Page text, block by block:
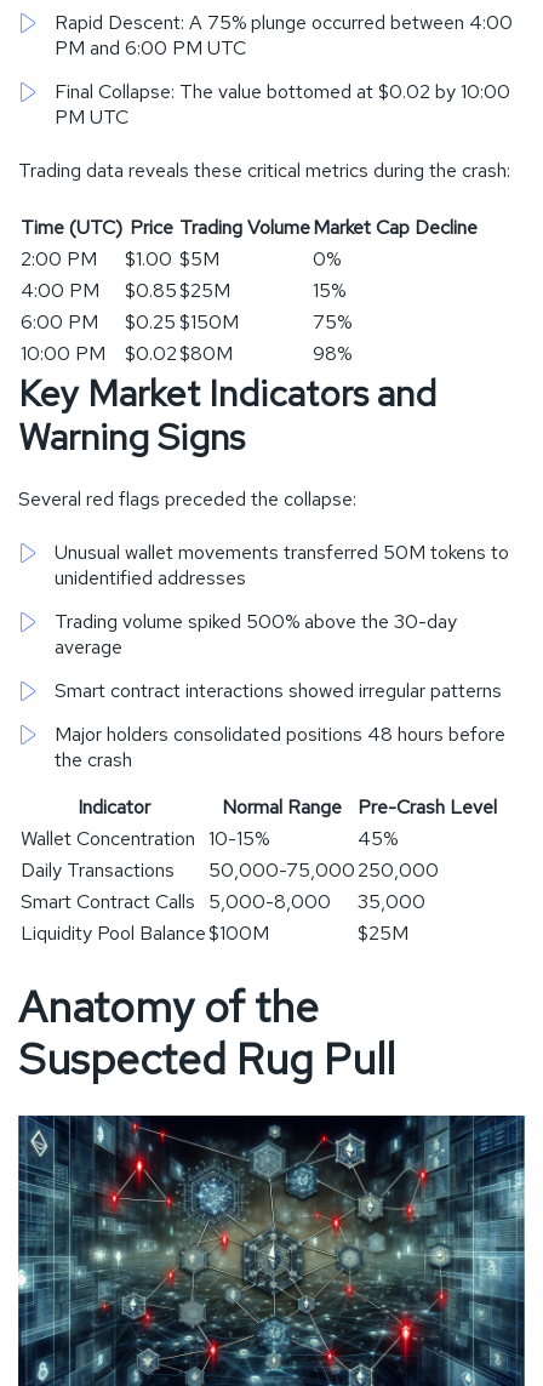
Rapid Descent: A 75% plunge occurred between 4:00
PM and 6:00 PM UTC
Final Collapse: The value bottomed at $0.02 by 10:00
PM UTC
Trading data reveals these critical metrics during the crash:
Time (UTC) Price Trading VolumeMarket Cap Decline
2:00 PM
$1.00 $5M
0%
4:00 PM
$0.85$25M
15%
6:00 PM
$0.25 $150M
75%
10:00 PM
$0.02$80M 98%
Key Market Indicators and
Warning Signs
Several red flags preceded the collapse:
Unusual wallet movements transferred 50M tokens to
unidentified addresses
Trading volume spiked 500% above the 30-day
average
Smart contract interactions showed irregular patterns
Major holders consolidated positions 48 hours before
the crash
Indicator
Normal Range
Pre-Crash Level
Wallet Concentration 10-15%
45%
Daily Transactions
50,000-75,000250,000
Smart Contract Calls
5,000-8,000
35,000
Liquidity Pool Balance$100M $25M
Anatomy of the
Suspected Rug Pull